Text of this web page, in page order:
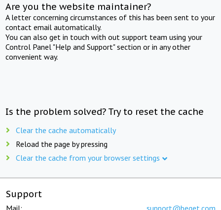
Are you the website maintainer?
A letter concerning circumstances of this has been sent to your
contact email automatically.
You can also get in touch with out support team using your
Control Panel "Help and Support" section or in any other
convenient way.
Is the problem solved? Try to reset the cache
Clear the cache automatically
Reload the page by pressing
Clear the cache from your browser settings
Support
Mail: support@beget.com